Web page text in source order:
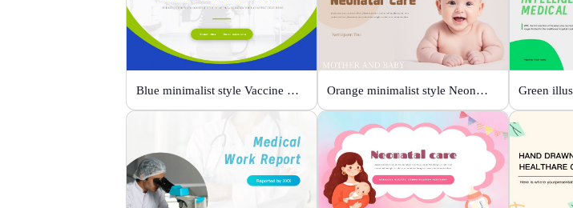
Blue minimalist style Vaccine publicity report Orange minimalist style Neonatal care